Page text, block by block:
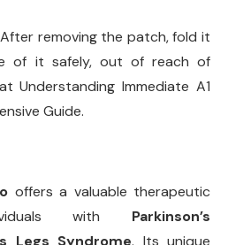
removing the patch, fold it
of it safely, out of reach of
Understanding Immediate A1
Guide.
offers a valuable therapeutic
with Parkinson’s
Legs Syndrome. Its unique